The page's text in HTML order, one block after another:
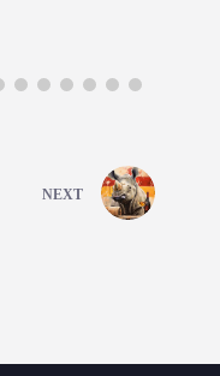
NEXT